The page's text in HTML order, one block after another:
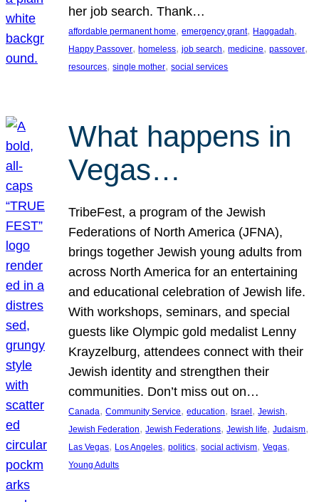
her job search. Thank…
affordable permanent home, emergency grant, Haggadah
Happy Passover, homeless, job search, medicine, passover
resources, single mother, social services
What happens in
Vegas…
TribeFest, a program of the Jewish
Federations of North America (JFNA),
brings together Jewish young adults from
across North America for an entertaining
and educational celebration of Jewish life.
With workshops, seminars, and special
guests like Olympic gold medalist Lenny
Krayzelburg, attendees connect with their
Jewish identity and strengthen their
communities. Don’t miss out on…
Canada, Community Service, education, Israel, Jewish
Jewish Federation, Jewish Federations, Jewish life, Judaism
Las Vegas, Los Angeles, politics, social activism, Vegas
Young Adults